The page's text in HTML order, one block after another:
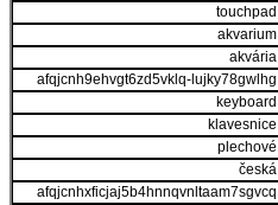
touchpad
akvarium
akvária
afqjcnh9ehvgt6zd5vklq-lujky78gwlhg
keyboard
klavesnice
plechové
česká
afqjcnhxficjaj5b4hnnqvnltaam7sgvcq